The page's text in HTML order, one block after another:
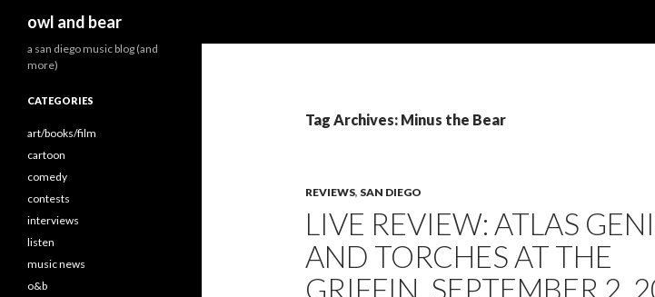
owl and bear
Tag Archives: Minus the Bear
REVIEWS, SAN DIEGO
LIVE REVIEW: ATLAS
AND TORCHES AT THE
GRIFFIN, SEPTEMBER 2,
a san diego music blog (and
more)
CATEGORIES
art/books/film
cartoon
comedy
contests
interviews
listen
music news
o&b